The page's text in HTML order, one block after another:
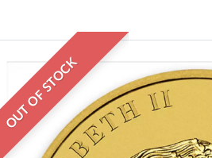
OUT OF STOCK